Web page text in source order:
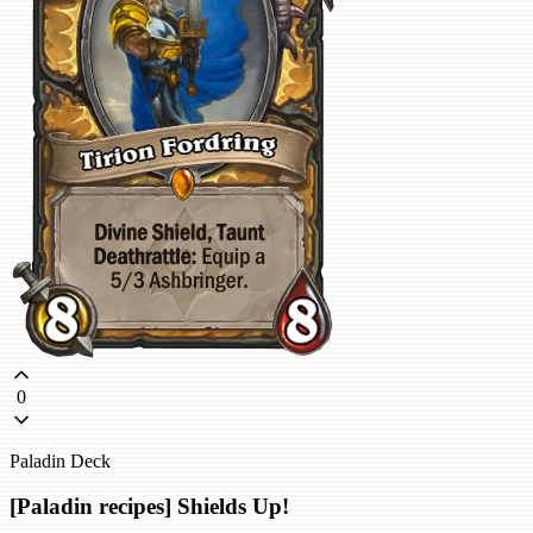
0
Paladin Deck
[Paladin recipes] Shields Up!